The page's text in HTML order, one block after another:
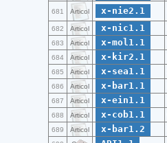
681 Articol x-nie2.1
682 Articol x-nic1.1
683 Articol x-mol1.1
684 Articol x-kir2.1
685 Articol x-sea1.1
686 Articol x-bar1.1
687 Articol x-ein1.1
688 Articol x-cob1.1
689 Articol x-bar1.2